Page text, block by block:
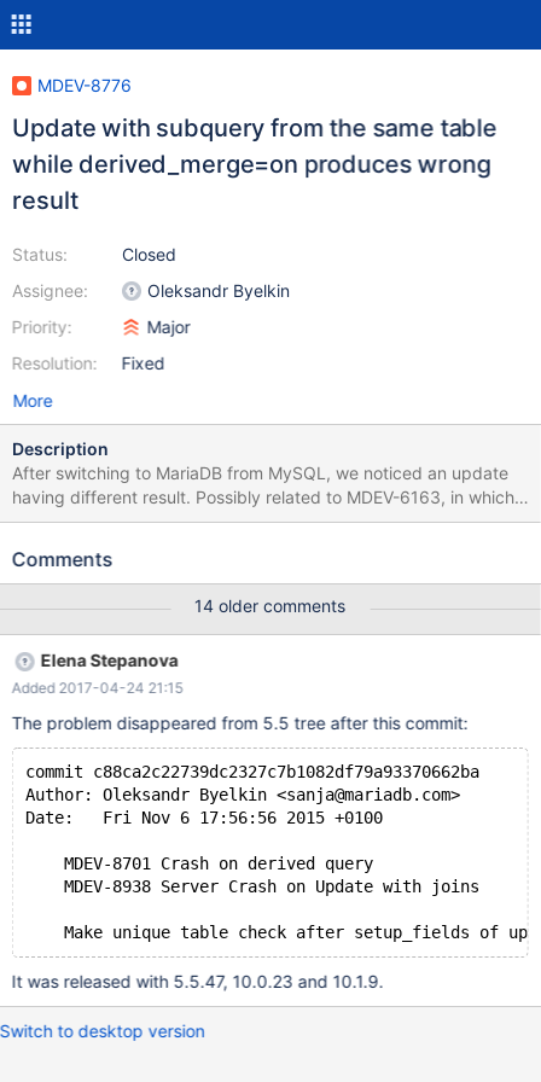
MDEV-8776
Update with subquery from the same table
while derived_merge=on produces wrong
result
Status:
Assignee:
Priority:
Resolution:
Closed
Oleksandr Byelkin
Major
Fixed
More
Description
After switching to MariaDB from MySQL, we noticed an update
having different result. Possibly related to MDEV-6163, in which I
got the idea to turn off derived_merge as a workaround. Test
date DEFAULT NULL ) ENGINE=InnoDB DEFAULT CHARSET=utf8
execute the update: set optimizer_switch='derived_merge=on';
UPDATE tab SET end=(SELECT x.start FROM (SELECT * FROM
tab) AS x WHERE x.start > tab.start ORDER BY x.start ASC LIMIT
Comments
14 older comments
Elena Stepanova
Added 2017-04-24 21:15
The problem disappeared from 5.5 tree after this commit:
commit c88ca2c22739dc2327c7b1082df79a93370662ba
Author: Oleksandr Byelkin <sanja@mariadb.com>
Date:   Fri Nov 6 17:56:56 2015 +0100
    MDEV-8701 Crash on derived query
    MDEV-8938 Server Crash on Update with joins
It was released with 5.5.47, 10.0.23 and 10.1.9.
Switch to desktop version